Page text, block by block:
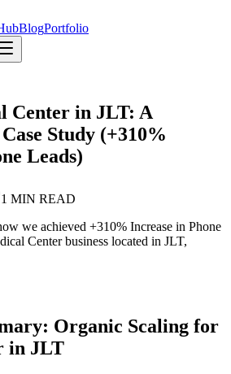
BlogPortfolio
Center in JLT: A
Study (+310%
Leads)
1 MIN READ
we achieved +310% Increase in Phone
Center business located in JLT,
Organic Scaling for
in JLT